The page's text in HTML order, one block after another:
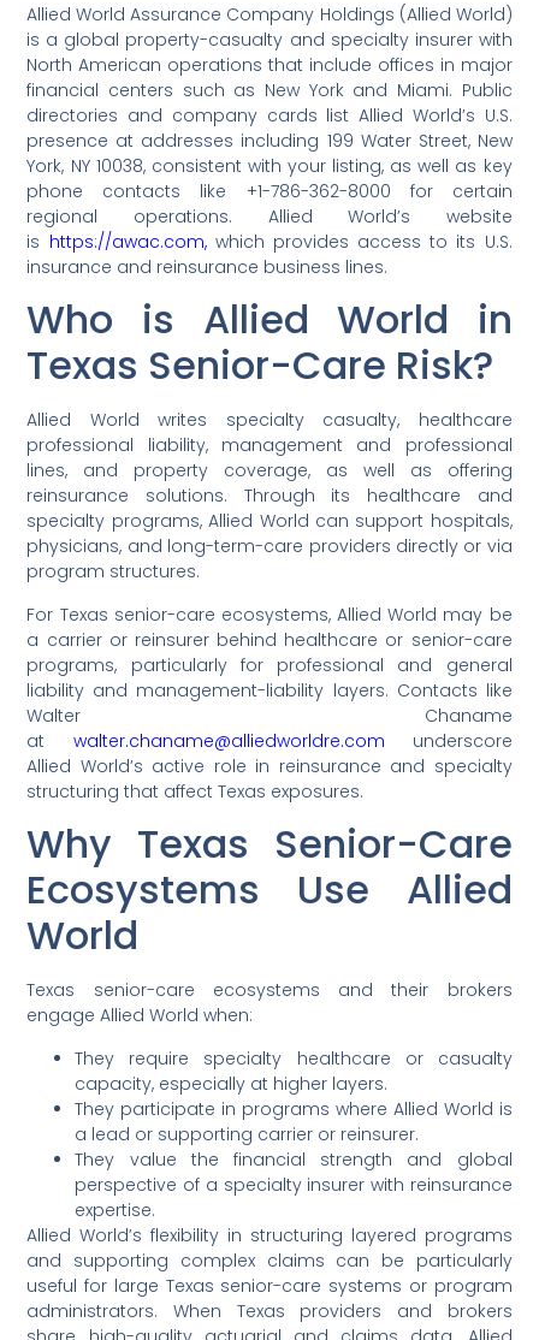
Allied World Assurance Company Holdings (Allied World)
is a global property-casualty and specialty insurer with
North American operations that include offices in major
financial centers such as New York and Miami. Public
directories and company cards list Allied World’s U.S.
presence at addresses including 199 Water Street, New
York, NY 10038, consistent with your listing, as well as key
phone contacts like +1-786-362-8000 for certain
regional operations. Allied World’s website
is https://awac.com,which provides access to its U.S.
insurance and reinsurance business lines.
Who is Allied World in
Texas Senior-Care Risk?
Allied World writes specialty casualty, healthcare
professional liability, management and professional
lines, and property coverage, as well as offering
reinsurance solutions. Through its healthcare and
specialty programs, Allied World can support hospitals,
physicians, and long-term-care providers directly or via
program structures.
For Texas senior-care ecosystems, Allied World may be
a carrier or reinsurer behind healthcare or senior-care
programs, particularly for professional and general
liability and management-liability layers. Contacts like
Walter Chaname
at walter.chaname@alliedworldre.com underscore
Allied World’s active role in reinsurance and specialty
structuring that affect Texas exposures.
Why Texas Senior-Care
Ecosystems Use Allied
World
Texas senior-care ecosystems and their brokers
engage Allied World when:
They require specialty healthcare or casualty
capacity, especially at higher layers.
They participate in programs where Allied World is
a lead or supporting carrier or reinsurer.
They value the financial strength and global
perspective of a specialty insurer with reinsurance
expertise.
Allied World’s flexibility in structuring layered programs
and supporting complex claims can be particularly
useful for large Texas senior-care systems or program
administrators. When Texas providers and brokers